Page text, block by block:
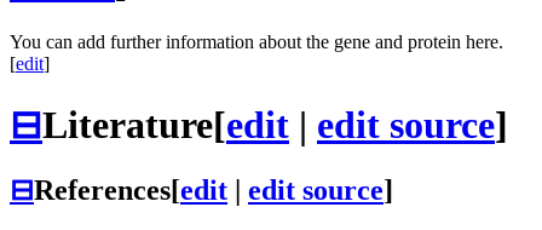
You can add further information about the gene and protein here.
[edit]
⊟Literature[edit | edit source]
⊟References[edit edit source]